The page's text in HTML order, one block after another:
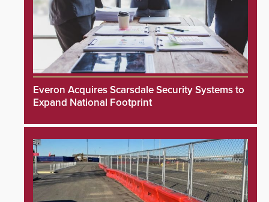
Everon Acquires Scarsdale Security Systems to
Expand National Footprint